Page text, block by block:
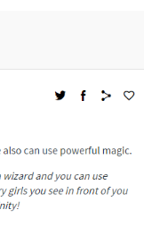
/ We
To Do It